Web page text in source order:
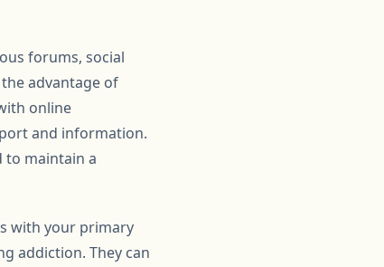
forums, social
advantage of
online
and information.
to maintain a
with your primary
addiction. They can